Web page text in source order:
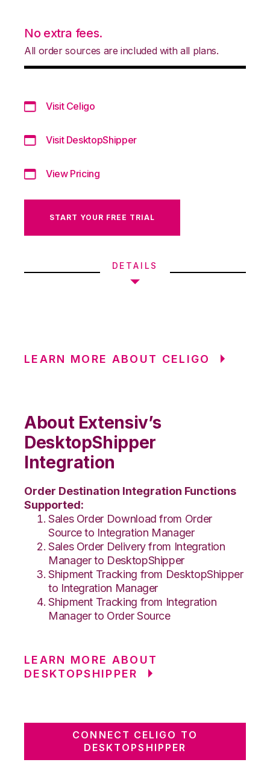
No extra fees.
All order sources are included with all plans.
Visit Celigo
Visit DesktopShipper
View Pricing
START YOUR FREE TRIAL
DETAILS
LEARN MORE ABOUT CELIGO
About Extensiv’s
DesktopShipper
Integration
Order Destination Integration Functions
Supported:
Sales Order Download from Order
Source to Integration Manager
Sales Order Delivery from Integration
Manager to DesktopShipper
Shipment Tracking from DesktopShipper
to Integration Manager
Shipment Tracking from Integration
Manager to Order Source
LEARN MORE ABOUT
DESKTOPSHIPPER
CONNECT CELIGO TO
DESKTOPSHIPPER